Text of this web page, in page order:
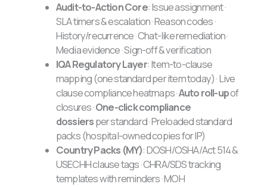
Audit-to-Action Core: Issue assignment ·
SLA timers & escalation · Reason codes ·
History/recurrence · Chat-like remediation ·
Media evidence · Sign-off & verification
IQA Regulatory Layer: Item-to-clause
mapping (one standard per item today) · Live
clause compliance heatmaps ·Auto roll-upof
closures ·One-click compliance
dossiersper standard · Preloaded standard
packs (hospital-owned copies for IP)
Country Packs (MY): DOSH/OSHA/Act 514 &
USECHH clause tags · CHRA/SDS tracking
templates with reminders · MOH